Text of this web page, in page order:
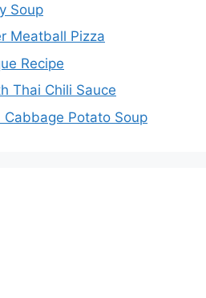
Soup
Meatball Pizza
Recipe
Thai Chili Sauce
Potato Soup